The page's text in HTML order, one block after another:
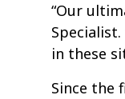
“Our
in these
Since the